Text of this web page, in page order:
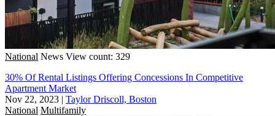
National News View count: 329
30% Of Rental Listings Offering Concessions In Competitive
Apartment Market
Nov 22, 2023 | Taylor Driscoll, Boston
National Multifamily